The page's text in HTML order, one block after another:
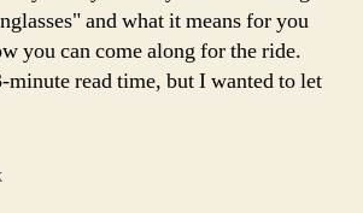
on
the
clock…
and what it means for you
you can come along for the ride.
minute read time, but I wanted to let